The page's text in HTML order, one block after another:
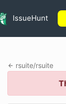
IssueHunt
rsuite/rsuite